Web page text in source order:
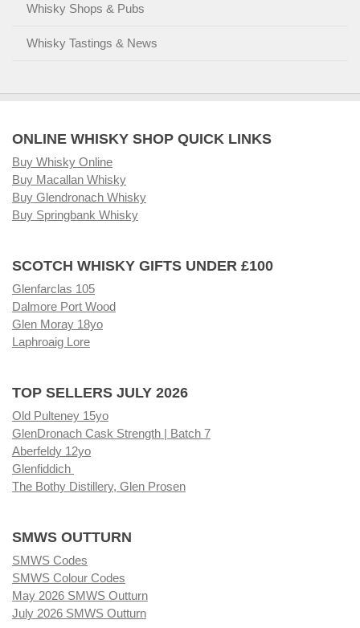
Whisky Shops & Pubs
Whisky Tastings & News
ONLINE WHISKY SHOP QUICK LINKS
Buy Whisky Online
Buy Macallan Whisky
Buy Glendronach Whisky
Buy Springbank Whisky
SCOTCH WHISKY GIFTS UNDER £100
Glenfarclas 105
Dalmore Port Wood
Glen Moray 18yo
Laphroaig Lore
TOP SELLERS JULY 2026
Old Pulteney 15yo
GlenDronach Cask Strength | Batch 7
Aberfeldy 12yo
Glenfiddich
The Bothy Distillery, Glen Prosen
SMWS OUTTURN
SMWS Codes
SMWS Colour Codes
May 2026 SMWS Outturn
July 2026 SMWS Outturn